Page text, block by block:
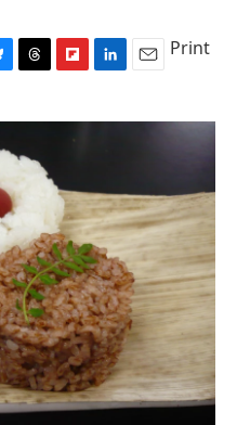
r
a
d
s
i
a
r
d
n
I
n
a
Print